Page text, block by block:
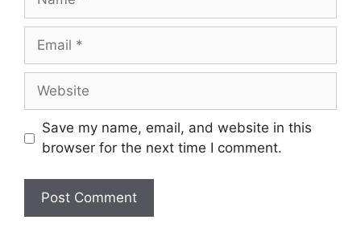
Email
Website
Save my name, email, and website in this
browser for the next time I comment.